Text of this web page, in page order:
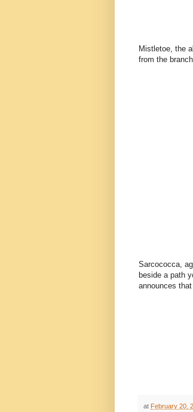
Mistletoe, the
from the
Sarcococca,
beside a path
announces
at February 20,